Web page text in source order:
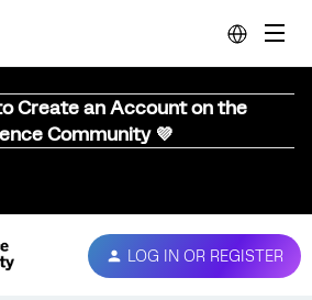
Create an Account on the
Community 💜
LOG IN OR REGISTER